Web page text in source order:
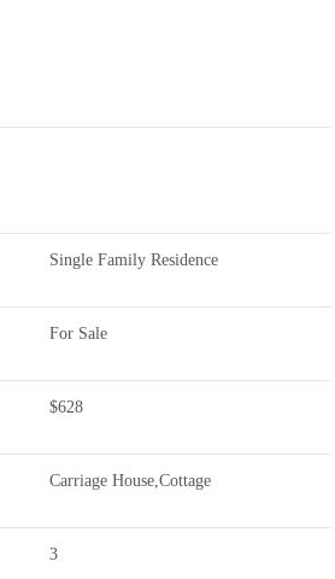
Single Family Residence
For Sale
$628
Carriage House,Cottage
3